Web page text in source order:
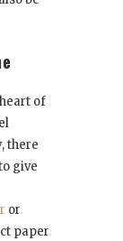
of
there
give
or
paper